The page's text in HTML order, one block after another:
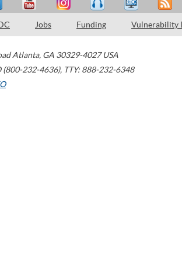
Jobs Funding Vulnerability
Atlanta, GA 30329-4027 USA
(800-232-4636), TTY: 888-232-6348